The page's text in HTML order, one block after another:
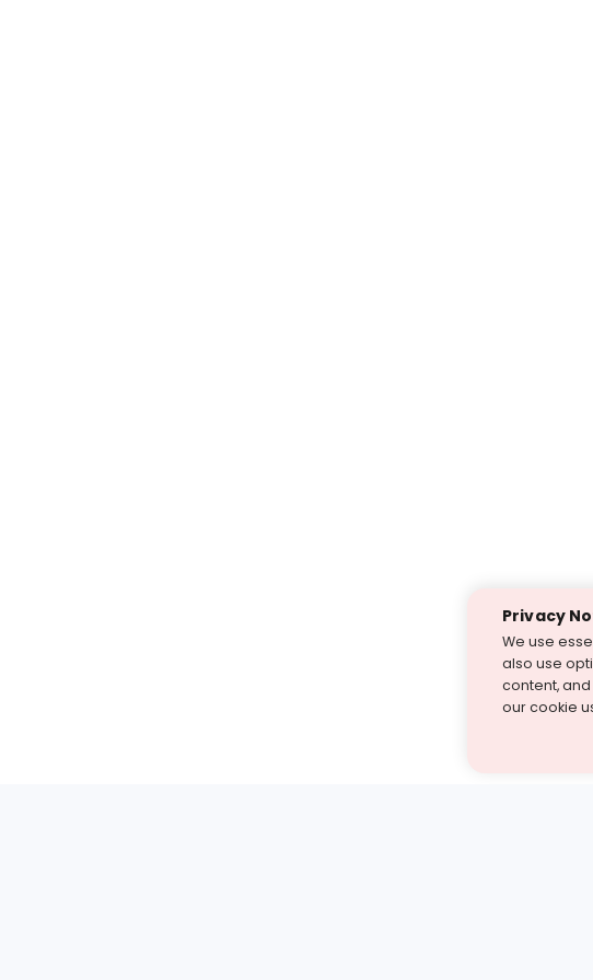
Privacy
We use
also use
content, and
our cookie